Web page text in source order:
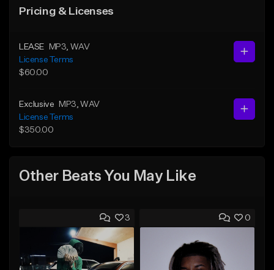
Pricing & Licenses
LEASE MP3 , WAV
License Terms
$60.00
Exclusive MP3 , WAV
License Terms
$350.00
Other Beats You May Like
3 0